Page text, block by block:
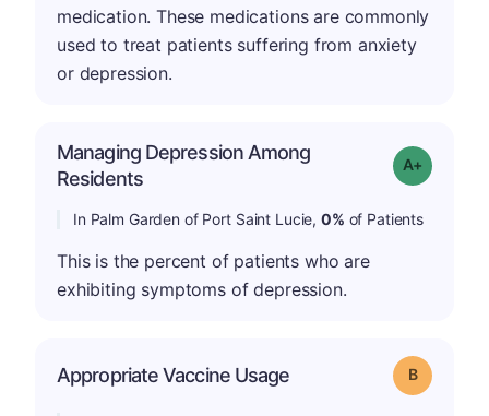
medication. These medications are commonly
used to treat patients suffering from anxiety
or depression.
Managing Depression Among
Residents
Grade: A+
In Palm Garden of Port Saint Lucie, 0% of Patients
This is the percent of patients who are
exhibiting symptoms of depression.
Appropriate Vaccine Usage Grade: B